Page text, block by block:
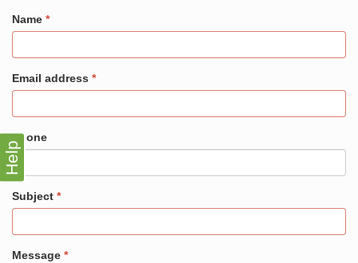
Name
Email address
Phone
Subject
Message
Help